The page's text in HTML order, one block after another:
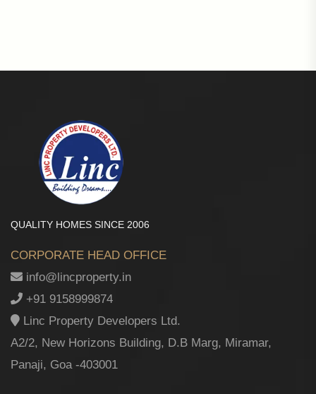
QUALITY HOMES SINCE 2006
CORPORATE HEAD OFFICE
info@lincproperty.in
+91 9158999874
Linc Property Developers Ltd.
A2/2, New Horizons Building, D.B Marg, Miramar,
Panaji, Goa -403001